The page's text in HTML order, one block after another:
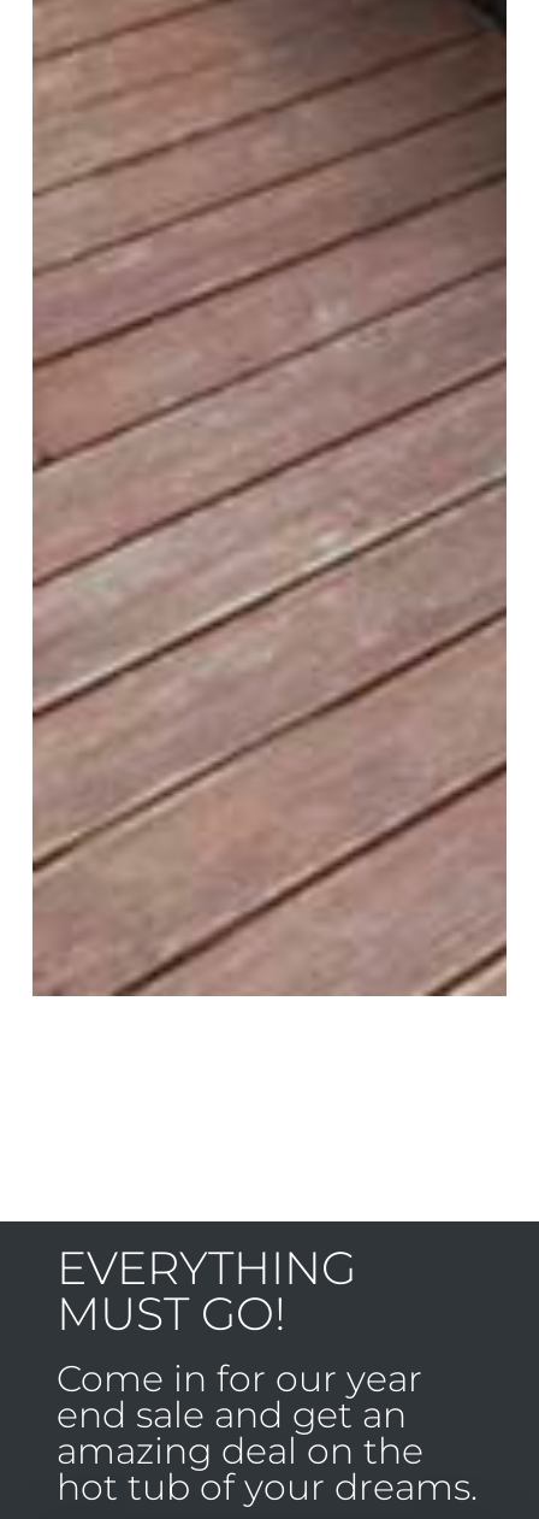
EVERYTHING
MUST GO!
Come in for our year
end sale and get an
amazing deal on the
hot tub of your dreams.